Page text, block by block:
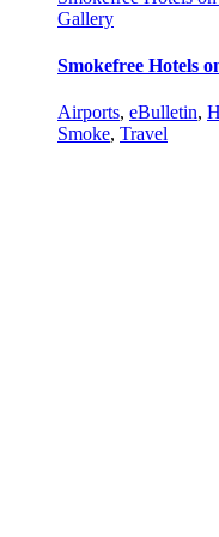
Gallery
Smokefree Hotels
Airports, eBulletin,
Smoke, Travel